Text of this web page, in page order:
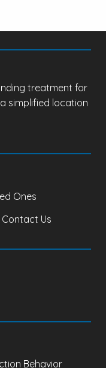
treatment for
simplified location
Ones
Contact Us
Behavior